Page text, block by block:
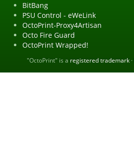
BitBang
PSU Control - eWeLink
OctoPrint-Proxy4Artisan
Octo Fire Guard
OctoPrint Wrapped!
"OctoPrint" is a registered trademark ·